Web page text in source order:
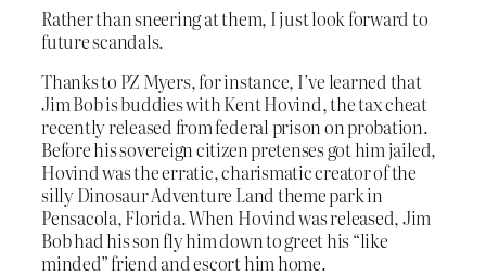
Rather than sneering at them, I just look forward to
future scandals.
Thanks to PZ Myers, for instance, I’ve learned that
Jim Bob is buddies with Kent Hovind, the tax cheat
recently released from federal prison on probation.
Before his sovereign citizen pretenses got him jailed,
Hovind was the erratic, charismatic creator of the
silly Dinosaur Adventure Land theme park in
Pensacola, Florida. When Hovind was released, Jim
Bob had his son fly him down to greet his “like
minded” friend and escort him home.